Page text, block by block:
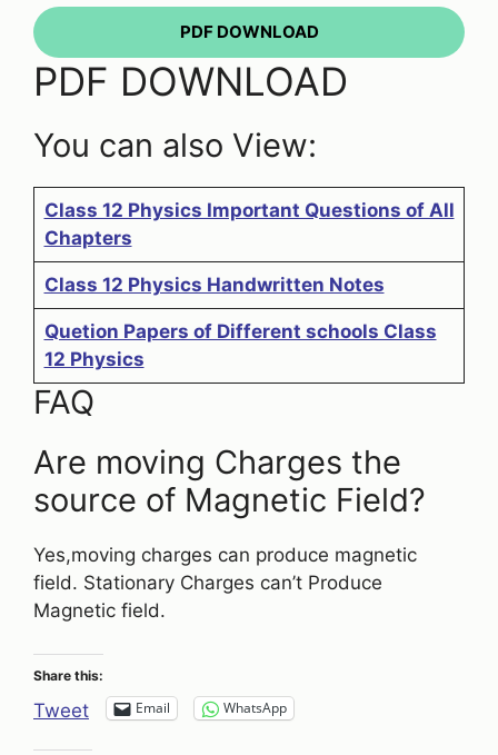
PDF DOWNLOAD
PDF DOWNLOAD
You can also View:
Class 12 Physics Important Questions of All
Chapters
Class 12 Physics Handwritten Notes
Quetion Papers of Different schools Class
12 Physics
FAQ
Are moving Charges the
source of Magnetic Field?
Yes,moving charges can produce magnetic
field. Stationary Charges can’t Produce
Magnetic field.
Share this:
Tweet Email WhatsApp